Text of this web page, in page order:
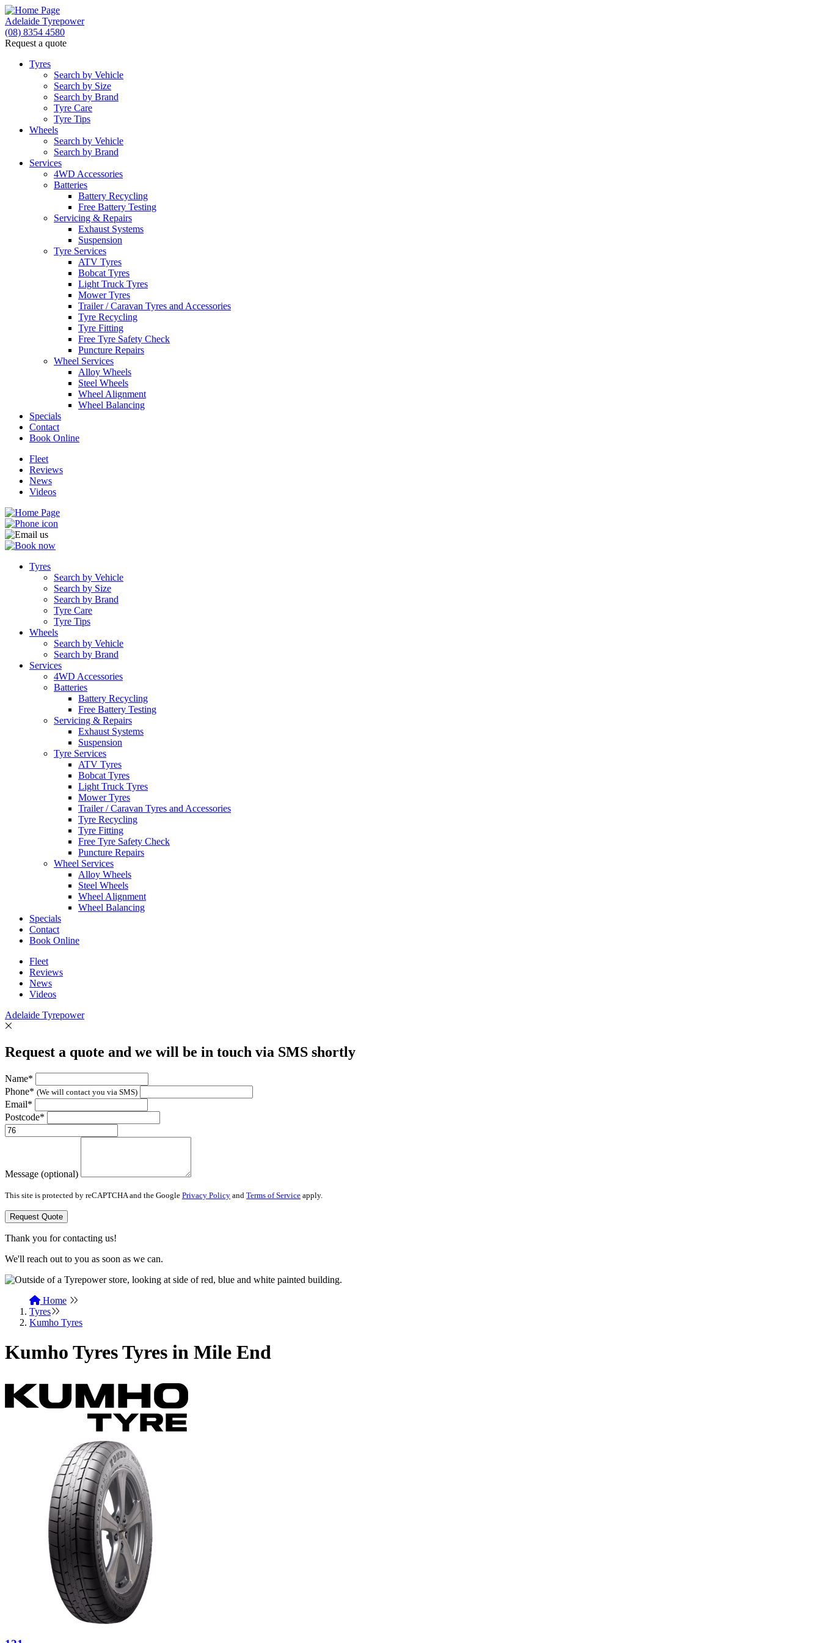
Adelaide Tyrepower
(08) 8354 4580
Request a quote
Tyres
Search by Vehicle
Search by Size
Search by Brand
Tyre Care
Tyre Tips
Wheels
Search by Vehicle
Search by Brand
Services
4WD Accessories
Batteries
Battery Recycling
Free Battery Testing
Servicing & Repairs
Exhaust Systems
Suspension
Tyre Services
ATV Tyres
Bobcat Tyres
Light Truck Tyres
Mower Tyres
Trailer / Caravan Tyres and Accessories
Tyre Recycling
Tyre Fitting
Free Tyre Safety Check
Puncture Repairs
Wheel Services
Alloy Wheels
Steel Wheels
Wheel Alignment
Wheel Balancing
Specials
Contact
Book Online
Fleet
Reviews
News
Videos
Tyres
Search by Vehicle
Search by Size
Search by Brand
Tyre Care
Tyre Tips
Wheels
Search by Vehicle
Search by Brand
Services
4WD Accessories
Batteries
Battery Recycling
Free Battery Testing
Servicing & Repairs
Exhaust Systems
Suspension
Tyre Services
ATV Tyres
Bobcat Tyres
Light Truck Tyres
Mower Tyres
Trailer / Caravan Tyres and Accessories
Tyre Recycling
Tyre Fitting
Free Tyre Safety Check
Puncture Repairs
Wheel Services
Alloy Wheels
Steel Wheels
Wheel Alignment
Wheel Balancing
Specials
Contact
Book Online
Fleet
Reviews
News
Videos
Adelaide Tyrepower
Request a quote and we will be in touch via SMS shortly
Name*
Phone* (We will contact you via SMS)
Email*
Postcode*
Message (optional)
This site is protected by reCAPTCHA and the Google Privacy Policy and Terms of Service apply.
Request Quote
Thank you for contacting us!
We'll reach out to you as soon as we can.
Home
Tyres
Kumho Tyres
Kumho Tyres Tyres in Mile End